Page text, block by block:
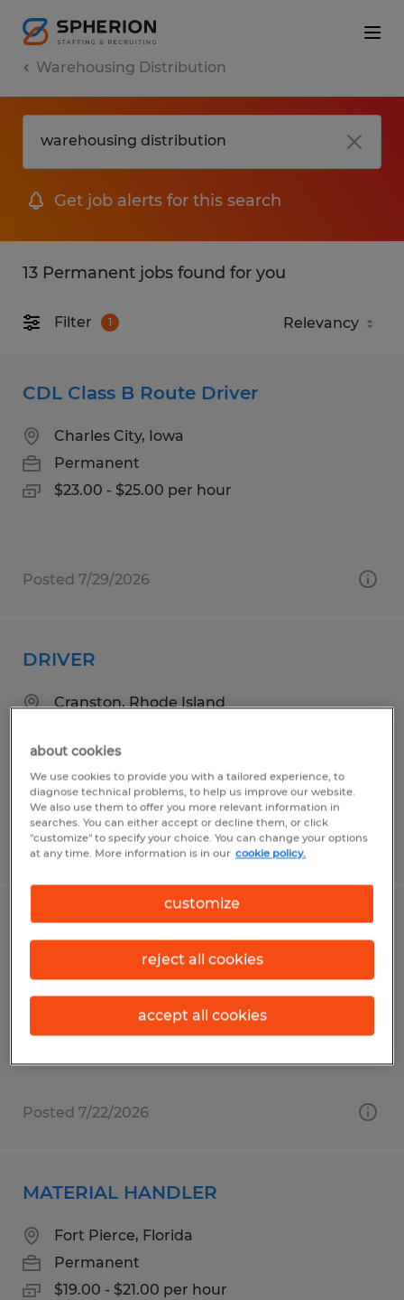
Warehousing Distribution
Get job alerts for this search
13 Permanent jobs found for you
Filter 1
CDL Class B Route Driver
Charles City, Iowa
Permanent
$23.00 - $25.00 per hour
Posted 7/29/2026
DRIVER
Cranston, Rhode Island
$29.00 - $32.00 per hour
Posted 6/18/2026
Delivery Driver / Materials Handler
Sioux Falls, South Dakota
Permanent
$24.00 - $28.00 per hour
Posted 7/22/2026
MATERIAL HANDLER
Fort Pierce, Florida
Permanent
$19.00 - $21.00 per hour
about cookies
We use cookies to provide you with a tailored experience, to
diagnose technical problems, to help us improve our website.
We also use them to offer you more relevant information in
searches. You can either accept or decline them, or click
"customize" to specify your choice. You can change your options
at any time. More information is in our cookie policy.
customize
reject all cookies
accept all cookies